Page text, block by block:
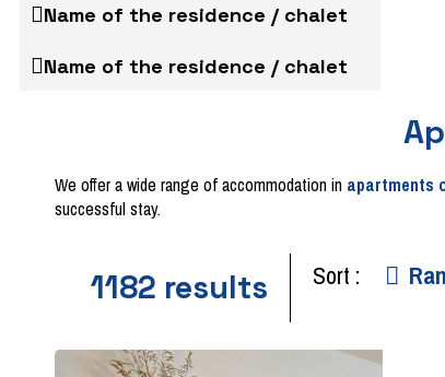
Name of the residence / chalet
Name of the residence / chalet
We offer a wide range of accommodation in apartments
successful stay.
1182 results Sort :